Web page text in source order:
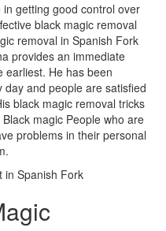
getting good control over
black magic removal
removal in Spanish Fork
provides an immediate
earliest. He has been
and people are satisfied
black magic removal tricks
magic People who are
problems in their personal